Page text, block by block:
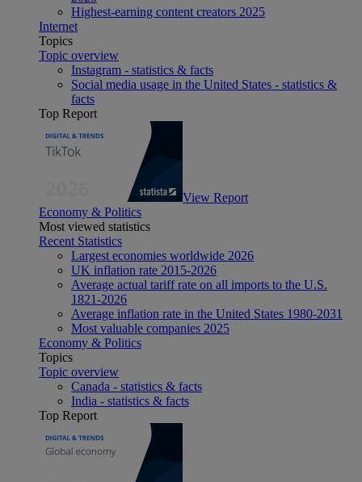
Highest-earning content creators 2025
Internet
Topics
Topic overview
Instagram - statistics & facts
Social media usage in the United States - statistics &
facts
Top Report
View Report
Economy & Politics
Most viewed statistics
Recent Statistics
Largest economies worldwide 2026
UK inflation rate 2015-2026
Average actual tariff rate on all imports to the U.S.
1821-2026
Average inflation rate in the United States 1980-2031
Most valuable companies 2025
Economy & Politics
Topics
Topic overview
Canada - statistics & facts
India - statistics & facts
Top Report